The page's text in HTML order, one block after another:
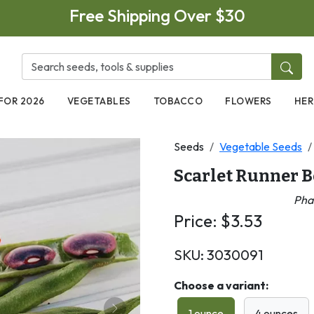
Free Shipping Over $30
2026 VEGETABLES TOBACCO FLOWERS
Seeds Vegetable Seeds
Scarlet Runner
Price: $3.53
SKU: 3030091
Choose a variant: